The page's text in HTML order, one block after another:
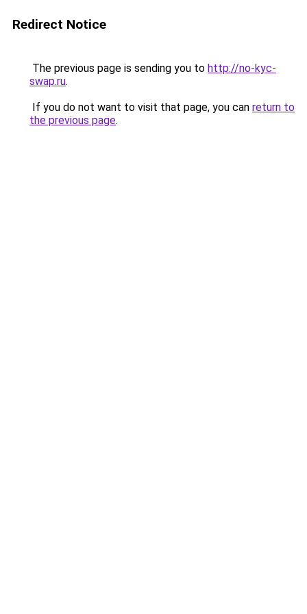
Redirect Notice
The previous page is sending you to http://no-kyc-
swap.ru.
If you do not want to visit that page, you can return to
the previous page.